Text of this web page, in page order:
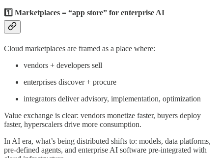
1️⃣ Marketplaces = “app store” for enterprise AI
Cloud marketplaces are framed as a place where:
vendors + developers sell
enterprises discover + procure
integrators deliver advisory, implementation, optimization
Value exchange is clear: vendors monetize faster, buyers deploy
faster, hyperscalers drive more consumption.
In AI era, what’s being distributed shifts to: models, data platforms,
pre-defined agents, and enterprise AI software pre-integrated with